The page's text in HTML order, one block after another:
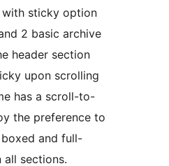
with sticky option
2 basic archive
header section
upon scrolling
has a scroll-to-
the preference to
and full-
sections.